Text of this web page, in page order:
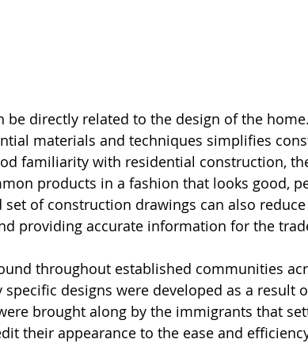
be directly related to the design of the
materials and techniques simplifies
familiarity with residential construction,
products in a fashion that looks good,
of construction drawings can also
providing accurate information for the
throughout established communities
specific designs were developed as a result
brought along by the immigrants that
their appearance to the ease and